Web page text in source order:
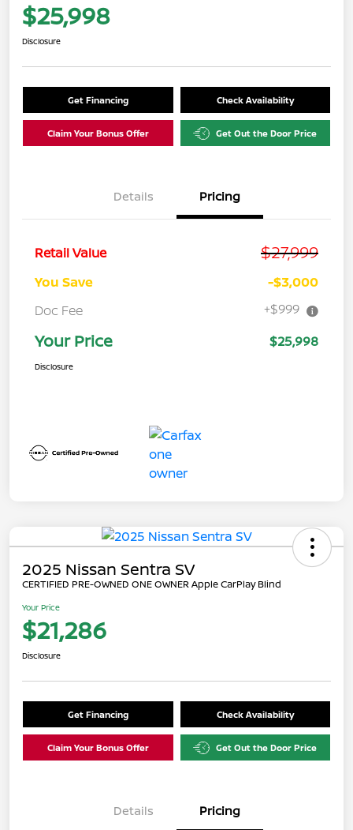
$25,998
Disclosure
Get Financing Check Availability
Claim Your Bonus Offer Get Out the Door Price
Details Pricing
Retail Value $27,999
You Save
-$3,000
Doc Fee
+$999
Your Price $25,998
Disclosure
2025 Nissan Sentra SV
CERTIFIED PRE-OWNED ONE OWNER Apple CarPlay Blind
Your Price
$21,286
Disclosure
Get Financing Check Availability
Claim Your Bonus Offer Get Out the Door Price
Details Pricing